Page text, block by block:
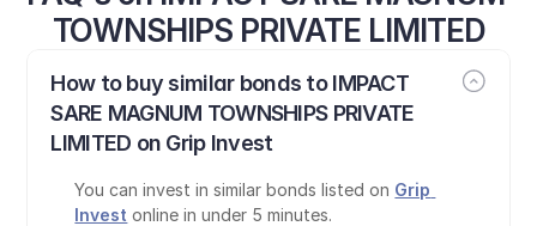
TOWNSHIPS PRIVATE LIMITED
How to buy similar bonds to IMPACT
SARE MAGNUM TOWNSHIPS PRIVATE
LIMITED on Grip Invest
You can invest in similar bonds listed on Grip
Invest online in under 5 minutes.